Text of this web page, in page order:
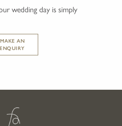
wedding day is simply
MAKE AN
ENQUIRY